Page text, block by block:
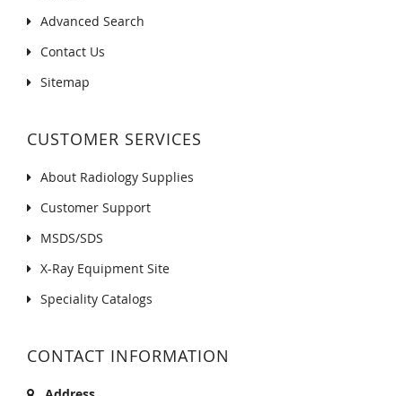
Advanced Search
Contact Us
Sitemap
CUSTOMER SERVICES
About Radiology Supplies
Customer Support
MSDS/SDS
X-Ray Equipment Site
Speciality Catalogs
CONTACT INFORMATION